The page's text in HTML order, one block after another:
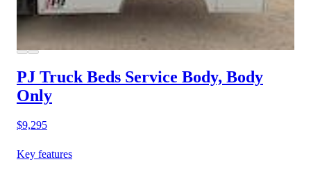
PJ Truck Beds Service Body, Body
Only
$9,295
Key features